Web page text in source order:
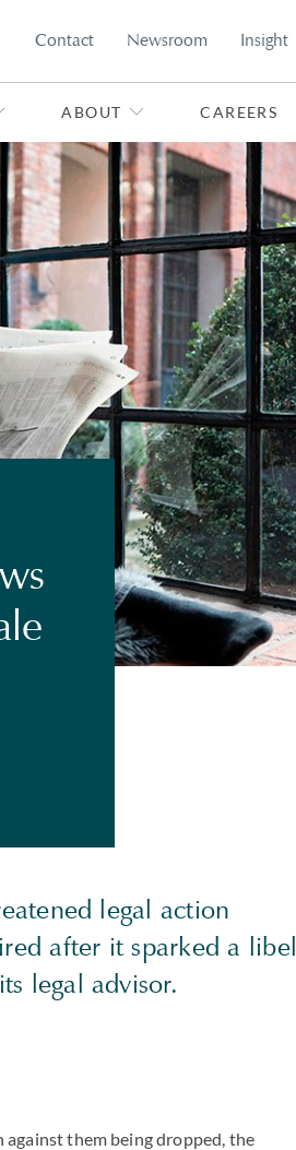
Contact Newsroom Insight
ABOUT CAREERS
legal action
after it sparked a libel
legal advisor.
them being dropped, the